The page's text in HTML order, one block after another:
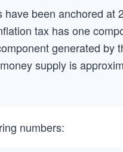
have been anchored
tax has one
generated by
supply is
numbers: